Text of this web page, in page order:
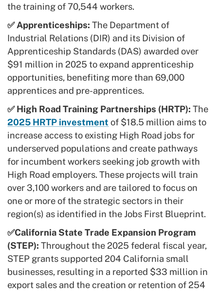
the training of 70,544 workers.
✅ Apprenticeships: The Department of
Industrial Relations (DIR) and its Division of
Apprenticeship Standards (DAS) awarded over
$91 million in 2025 to expand apprenticeship
opportunities, benefiting more than 69,000
apprentices and pre-apprentices.
✅ High Road Training Partnerships (HRTP): The
2025 HRTP investment of $18.5 million aims to
increase access to existing High Road jobs for
underserved populations and create pathways
for incumbent workers seeking job growth with
High Road employers. These projects will train
over 3,100 workers and are tailored to focus on
one or more of the strategic sectors in their
region(s) as identified in the Jobs First Blueprint.
✅California State Trade Expansion Program
(STEP): Throughout the 2025 federal fiscal year,
STEP grants supported 204 California small
businesses, resulting in a reported $33 million in
export sales and the creation or retention of 254